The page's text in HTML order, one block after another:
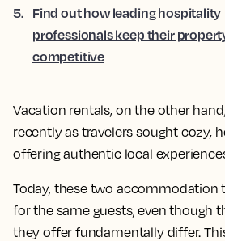
Vacation rentals, on the other
recently as travelers sought cozy,
offering authentic local
Today, these two
for the same guests, even though
they offer fundamentally differ.
5. Find out how leading hospitality
professionals keep their
competitive